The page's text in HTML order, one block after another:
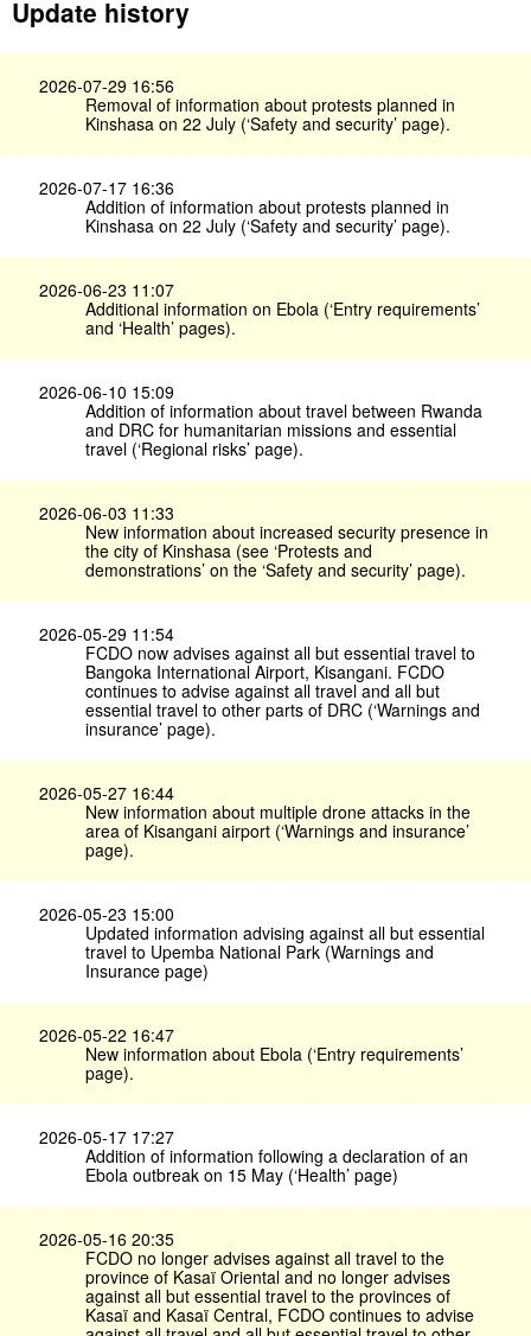
Update history
2026-07-29 16:56
Removal of information about protests planned in
Kinshasa on 22 July (‘Safety and security’ page).
2026-07-17 16:36
Addition of information about protests planned in
Kinshasa on 22 July (‘Safety and security’ page).
2026-06-23 11:07
Additional information on Ebola (‘Entry requirements’
and ‘Health’ pages).
2026-06-10 15:09
Addition of information about travel between Rwanda
and DRC for humanitarian missions and essential
travel (‘Regional risks’ page).
2026-06-03 11:33
New information about increased security presence in
the city of Kinshasa (see ‘Protests and
demonstrations’ on the ‘Safety and security’ page).
2026-05-29 11:54
FCDO now advises against all but essential travel to
Bangoka International Airport, Kisangani. FCDO
continues to advise against all travel and all but
essential travel to other parts of DRC (‘Warnings and
insurance’ page).
2026-05-27 16:44
New information about multiple drone attacks in the
area of Kisangani airport (‘Warnings and insurance’
page).
2026-05-23 15:00
Updated information advising against all but essential
travel to Upemba National Park (Warnings and
Insurance page)
2026-05-22 16:47
New information about Ebola (‘Entry requirements’
page).
2026-05-17 17:27
Addition of information following a declaration of an
Ebola outbreak on 15 May (‘Health’ page)
2026-05-16 20:35
FCDO no longer advises against all travel to the
province of Kasaï Oriental and no longer advises
against all but essential travel to the provinces of
Kasaï and Kasaï Central, FCDO continues to advise